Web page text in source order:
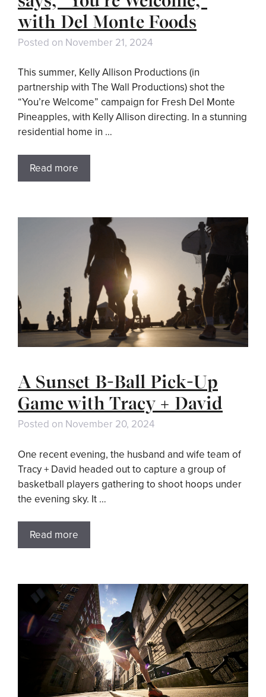
with Del Monte Foods
Posted on November 21, 2024
This summer, Kelly Allison Productions (in
partnership with The Wall Productions) shot the
“You’re Welcome” campaign for Fresh Del Monte
Pineapples, with Kelly Allison directing. In a stunning
residential home in …
Read more
A Sunset B-Ball Pick-Up
Game with Tracy + David
Posted on November 20, 2024
One recent evening, the husband and wife team of
Tracy + David headed out to capture a group of
basketball players gathering to shoot hoops under
the evening sky. It …
Read more